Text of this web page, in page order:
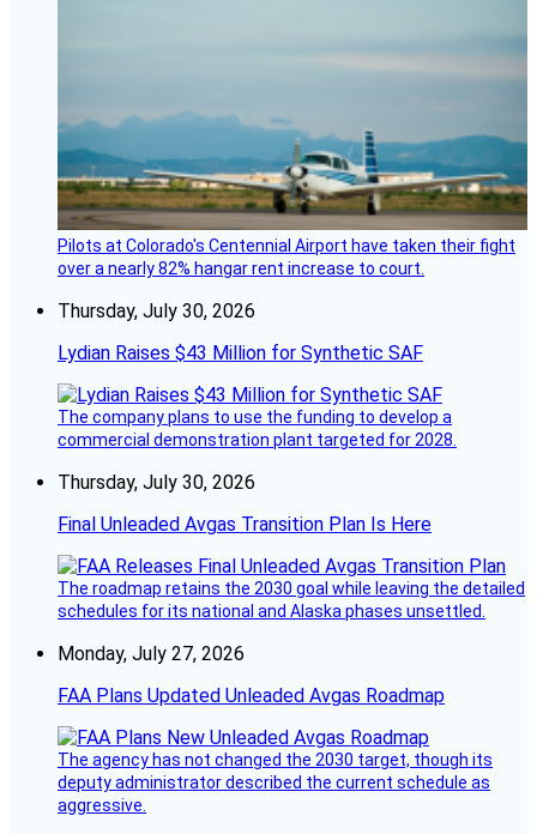
Pilots at Colorado's Centennial Airport have taken their fight
over a nearly 82% hangar rent increase to court.
Thursday, July 30, 2026
Lydian Raises $43 Million for Synthetic SAF
The company plans to use the funding to develop a
commercial demonstration plant targeted for 2028.
Thursday, July 30, 2026
Final Unleaded Avgas Transition Plan Is Here
The roadmap retains the 2030 goal while leaving the detailed
schedules for its national and Alaska phases unsettled.
Monday, July 27, 2026
FAA Plans Updated Unleaded Avgas Roadmap
The agency has not changed the 2030 target, though its
deputy administrator described the current schedule as
aggressive.